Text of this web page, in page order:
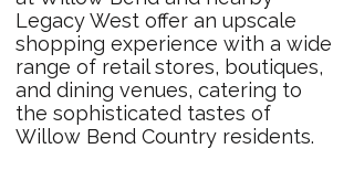
Legacy West offer an upscale
shopping experience with a wide
range of retail stores, boutiques,
and dining venues, catering to
the sophisticated tastes of
Willow Bend Country residents.